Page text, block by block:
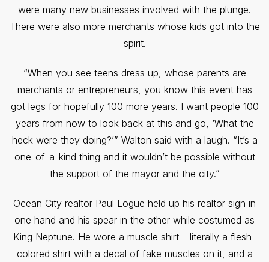
were many new businesses involved with the plunge.
There were also more merchants whose kids got into the
spirit.
“When you see teens dress up, whose parents are
merchants or entrepreneurs, you know this event has
got legs for hopefully 100 more years. I want people 100
years from now to look back at this and go, ‘What the
heck were they doing?’” Walton said with a laugh. “It’s a
one-of-a-kind thing and it wouldn’t be possible without
the support of the mayor and the city.”
Ocean City realtor Paul Logue held up his realtor sign in
one hand and his spear in the other while costumed as
King Neptune. He wore a muscle shirt – literally a flesh-
colored shirt with a decal of fake muscles on it, and a